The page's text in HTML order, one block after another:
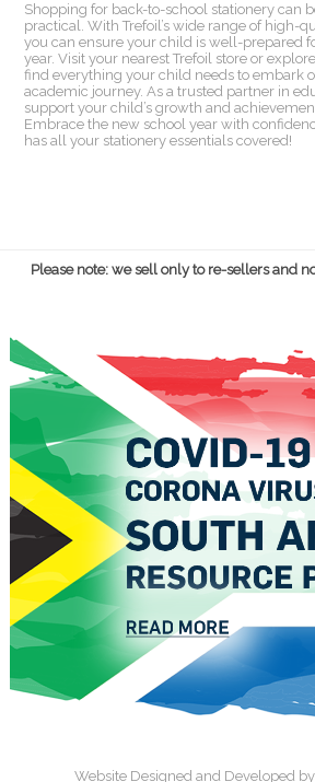
Shopping for back-to-school stationery can
practical. With Trefoil’s wide range of high-
you can ensure your child is well-prepared
year. Visit your nearest Trefoil store or
find everything your child needs to embark
academic journey. As a trusted partner in
support your child’s growth and
Embrace the new school year with
has all your stationery essentials covered!
Please note: we sell only to re-sellers and
Website Designed and Developed by